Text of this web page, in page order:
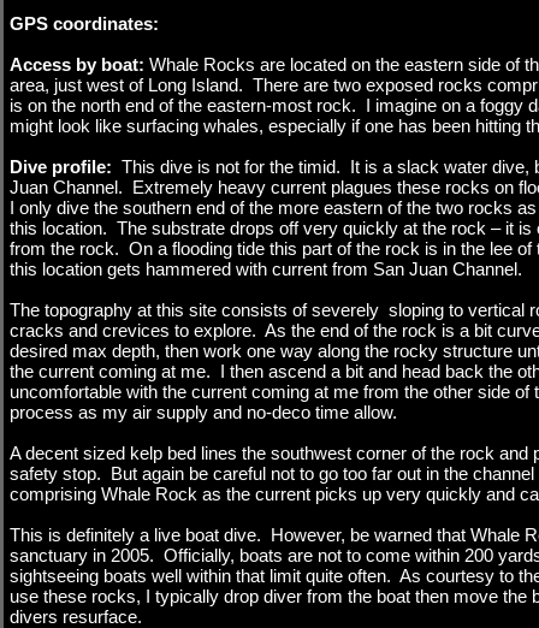
GPS coordinates:
Access by boat: Whale Rocks are located on the eastern side of
area, just west of Long Island. There are two exposed rocks
is on the north end of the eastern-most rock. I imagine on a foggy
might look like surfacing whales, especially if one has been hitting
Dive profile: This dive is not for the timid. It is a slack water dive,
Juan Channel. Extremely heavy current plagues these rocks on
I only dive the southern end of the more eastern of the two rocks
this location. The substrate drops off very quickly at the rock – it is
from the rock. On a flooding tide this part of the rock is in the lee
this location gets hammered with current from San Juan Channel.
The topography at this site consists of severely sloping to vertical
cracks and crevices to explore. As the end of the rock is a bit
desired max depth, then work one way along the rocky structure
the current coming at me. I then ascend a bit and head back the
uncomfortable with the current coming at me from the other side
process as my air supply and no-deco time allow.
A decent sized kelp bed lines the southwest corner of the rock and
safety stop. But again be careful not to go too far out in the
comprising Whale Rock as the current picks up very quickly and
This is definitely a live boat dive. However, be warned that Whale
sanctuary in 2005. Officially, boats are not to come within 200
sightseeing boats well within that limit quite often. As courtesy to
use these rocks, I typically drop diver from the boat then move the
divers resurface.